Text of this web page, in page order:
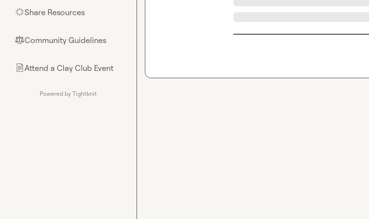
🌟Share Resources
⚖︎Community Guidelines
📄Attend a Clay Club Event
Powered by Tightknit